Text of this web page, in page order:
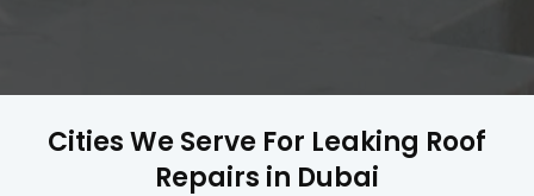
Cities We Serve For Leaking Roof
Repairs in Dubai